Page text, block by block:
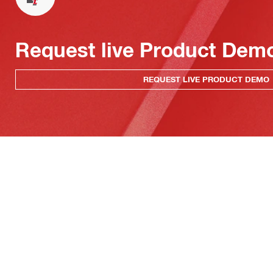
Request live Product
REQUEST LIVE PRODUCT DEMO